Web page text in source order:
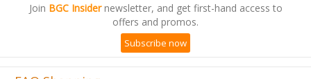
Join BGC Insidernewsletter, and get first-hand access to
offers and promos.
Subscribe now